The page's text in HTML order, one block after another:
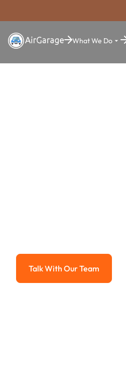
What We Do
Talk With Our
Talk With Our Team